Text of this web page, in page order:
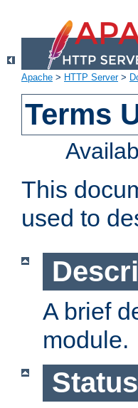
Apache > HTTP Server>
Terms
This
used to
A brief
module.
Status